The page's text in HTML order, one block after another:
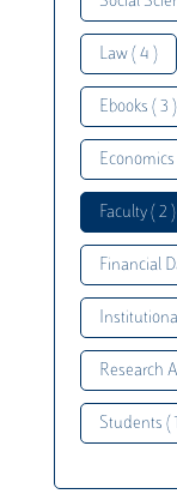
Law ( 4 )
Ebooks ( 3 )
Economics
Faculty ( 2 )
Financial
Research
Students (